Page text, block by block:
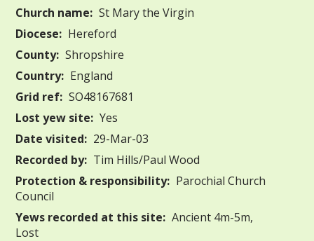
Church name: St Mary the Virgin
Diocese: Hereford
County: Shropshire
Country: England
Grid ref: SO48167681
Lost yew site: Yes
Date visited: 29-Mar-03
Recorded by: Tim Hills/Paul Wood
Protection & responsibility: Parochial Church
Council
Yews recorded at this site: Ancient 4m-5m,
Lost